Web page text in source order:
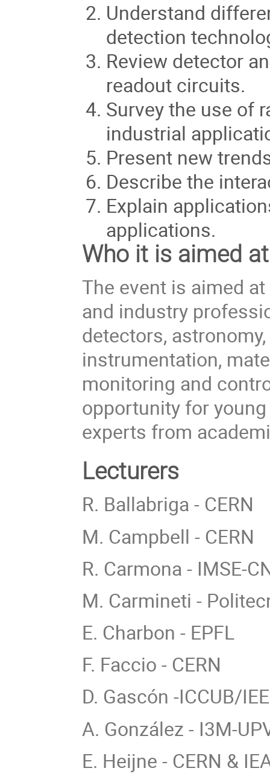
Understand
detection
Review detector
readout circuits.
Survey the use of
industrial
Present new
Describe the
Explain
applications.
Who it is aimed at
The event is aimed
and industry
detectors,
instrumentation,
monitoring and
opportunity for
experts from
Lecturers
R. Ballabriga - CERN
M. Campbell - CERN
R. Carmona - IMSE-
M. Carmineti -
E. Charbon - EPFL
F. Faccio - CERN
D. Gascón -ICCUB/
A. González - I3M-
E. Heijne - CERN &